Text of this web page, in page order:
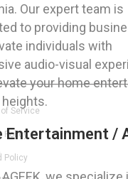
Our expert team is
to providing
individuals with
audio-visual
your home
Entertainment /
Service
Policy
Policy